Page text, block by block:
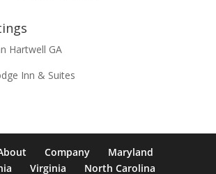
Hartwell GA
Inn & Suites
Company
Maryland
Virginia North Carolina